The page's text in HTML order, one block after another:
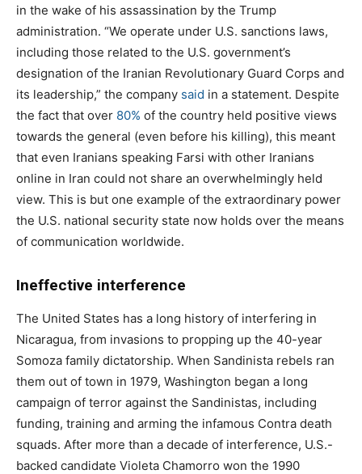
in the wake of his assassination by the Trump
administration. “We operate under U.S. sanctions laws,
including those related to the U.S. government’s
designation of the Iranian Revolutionary Guard Corps and
its leadership,” the company said in a statement. Despite
the fact that over 80% of the country held positive views
towards the general (even before his killing), this meant
that even Iranians speaking Farsi with other Iranians
online in Iran could not share an overwhelmingly held
view. This is but one example of the extraordinary power
the U.S. national security state now holds over the means
of communication worldwide.
Ineffective interference
The United States has a long history of interfering in
Nicaragua, from invasions to propping up the 40-year
Somoza family dictatorship. When Sandinista rebels ran
them out of town in 1979, Washington began a long
campaign of terror against the Sandinistas, including
funding, training and arming the infamous Contra death
squads. After more than a decade of interference, U.S.-
backed candidate Violeta Chamorro won the 1990